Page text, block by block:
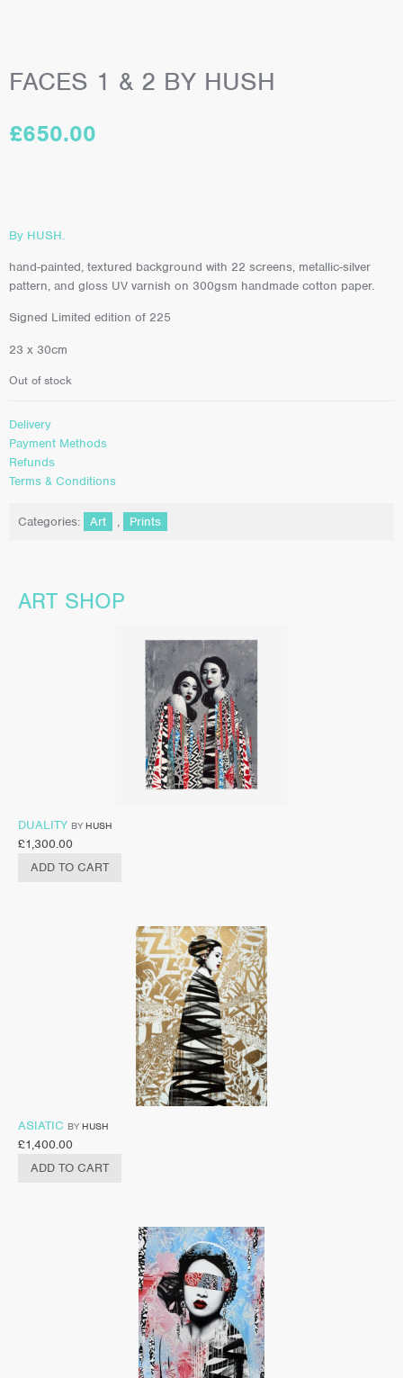
FACES 1 & 2 BY HUSH
£650.00
By HUSH.
hand-painted, textured background with 22 screens, metallic-silver
pattern, and gloss UV varnish on 300gsm handmade cotton paper.
Signed Limited edition of 225
23 x 30cm
Out of stock
Delivery
Payment Methods
Refunds
Terms & Conditions
Categories: Art , Prints
ART SHOP
DUALITY BY HUSH
£1,300.00
ADD TO CART
ASIATIC BY HUSH
£1,400.00
ADD TO CART